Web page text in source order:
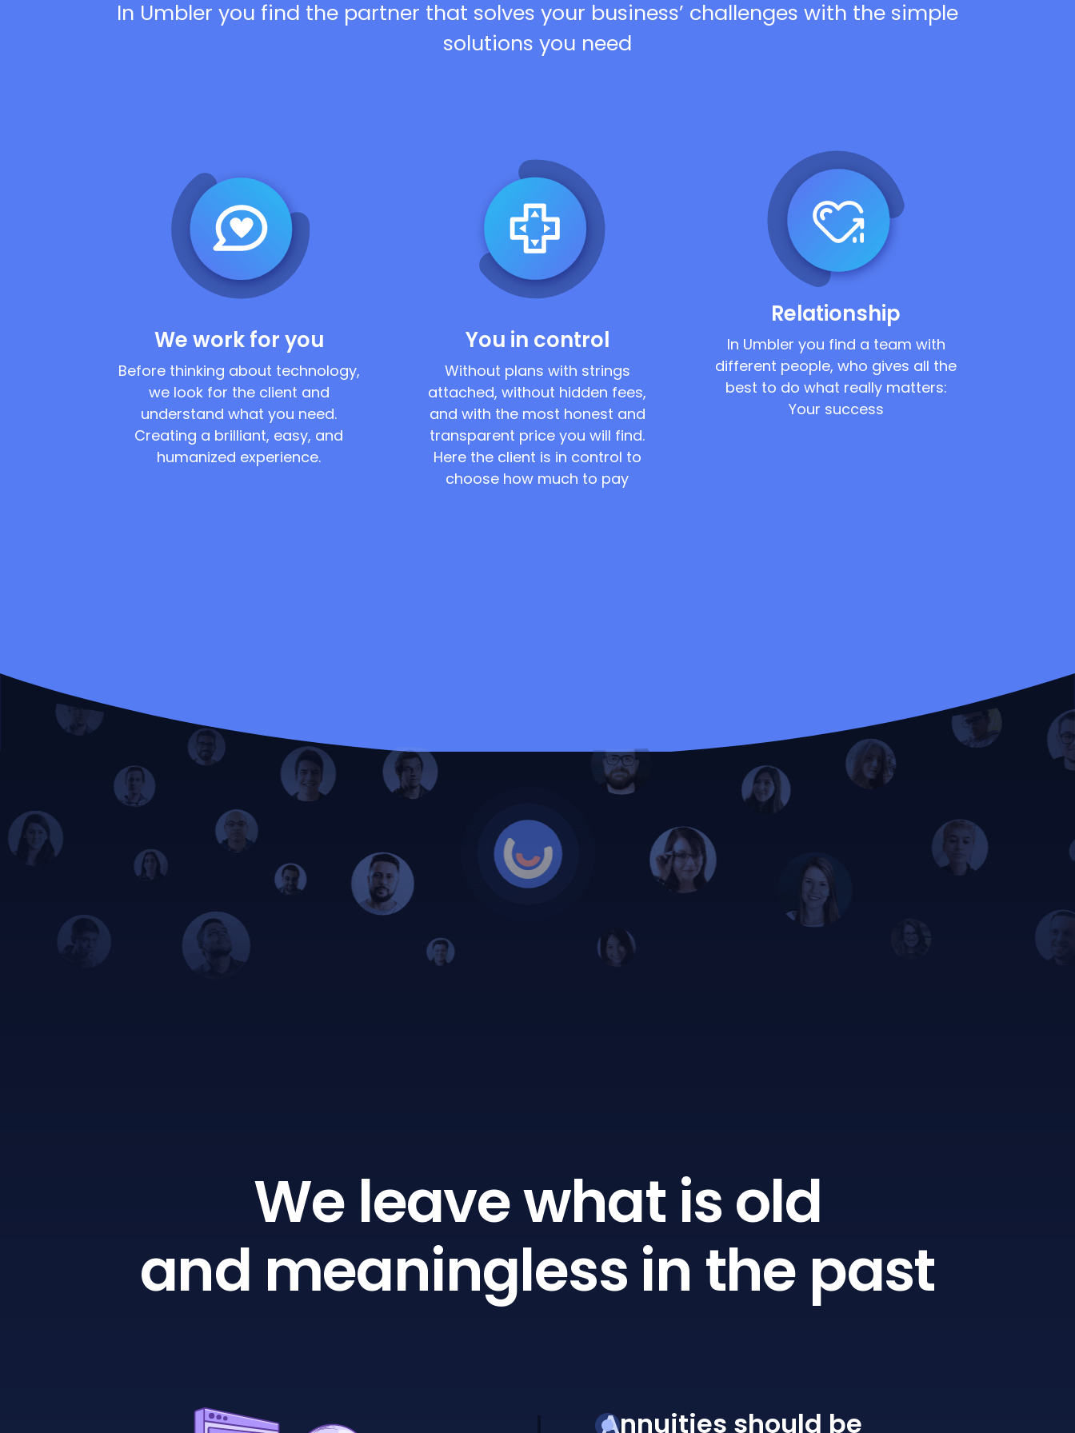
In Umbler you find the partner that solves your business’ challenges with the simple
solutions you need
We work for you
Before thinking about technology,
we look for the client and
understand what you need.
Creating a brilliant, easy, and
humanized experience.
You in control
Without plans with strings
attached, without hidden fees,
and with the most honest and
transparent price you will find.
Here the client is in control to
choose how much to pay
Relationship
In Umbler you find a team with
different people, who gives all the
best to do what really matters:
Your success
We leave what is old
and meaningless in the past
Annuities should be